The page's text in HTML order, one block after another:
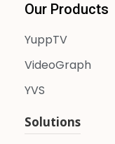
Our Products
YuppTV
VideoGraph
YVS
Solutions